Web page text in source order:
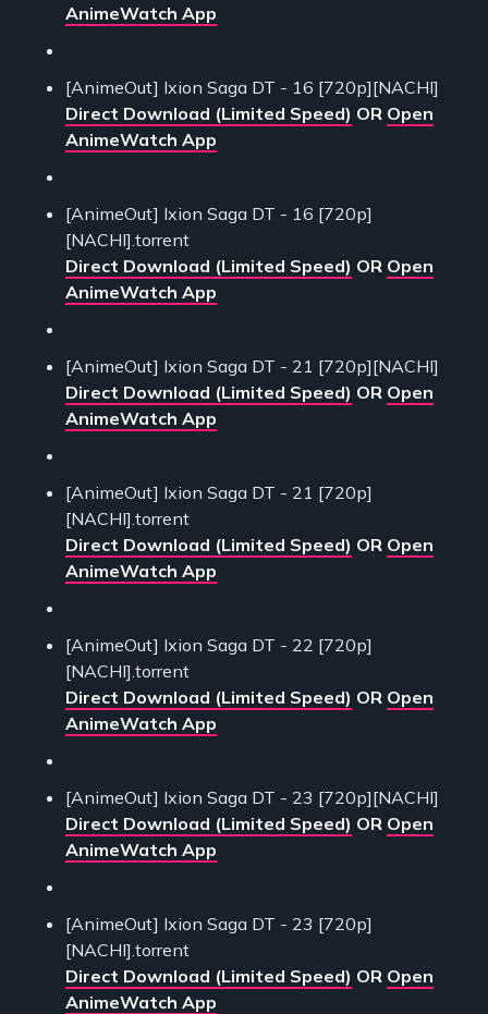
AnimeWatch App
[AnimeOut] Ixion Saga DT - 16 [720p][NACHI]
Direct Download (Limited Speed) OR Open
AnimeWatch App
[AnimeOut] Ixion Saga DT - 16 [720p]
[NACHI].torrent
Direct Download (Limited Speed) OR Open
AnimeWatch App
[AnimeOut] Ixion Saga DT - 21 [720p][NACHI]
Direct Download (Limited Speed) OR Open
AnimeWatch App
[AnimeOut] Ixion Saga DT - 21 [720p]
[NACHI].torrent
Direct Download (Limited Speed) OR Open
AnimeWatch App
[AnimeOut] Ixion Saga DT - 22 [720p]
[NACHI].torrent
Direct Download (Limited Speed) OR Open
AnimeWatch App
[AnimeOut] Ixion Saga DT - 23 [720p][NACHI]
Direct Download (Limited Speed) OR Open
AnimeWatch App
[AnimeOut] Ixion Saga DT - 23 [720p]
[NACHI].torrent
Direct Download (Limited Speed) OR Open
AnimeWatch App